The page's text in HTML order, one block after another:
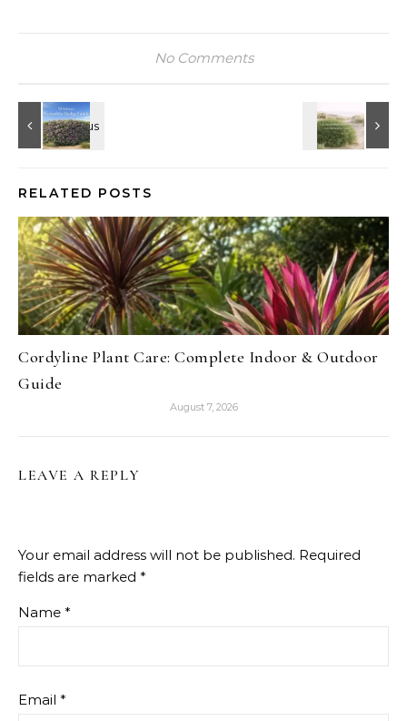
No Comments
RELATED POSTS
Cordyline Plant Care: Complete Indoor & Outdoor
Guide
August 7, 2026
LEAVE A REPLY
Your email address will not be published. Required
fields are marked *
Name *
Email *